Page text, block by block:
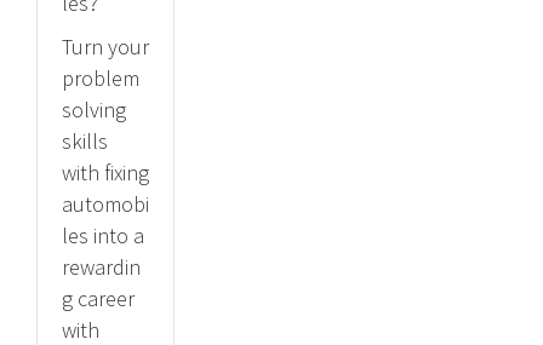
Turn your
problem
solving
skills
with fixing
automobi
les into a
rewardin
g career
with